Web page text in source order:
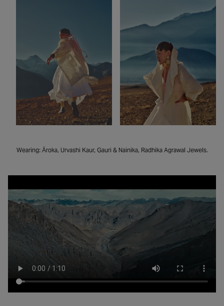
Wearing: Āroka, Urvashi Kaur, Gauri & Nainika, Radhika Agrawal Jewels.